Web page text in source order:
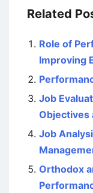
Related
Role of
Improving
Job
Objectives
Job
Orthodox